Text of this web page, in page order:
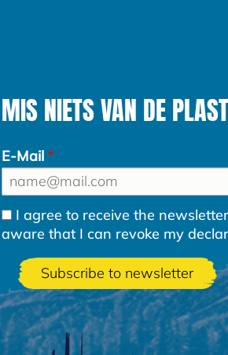
MIS NIETS VAN DE
E-Mail
I agree to receive the
aware that I can revoke my